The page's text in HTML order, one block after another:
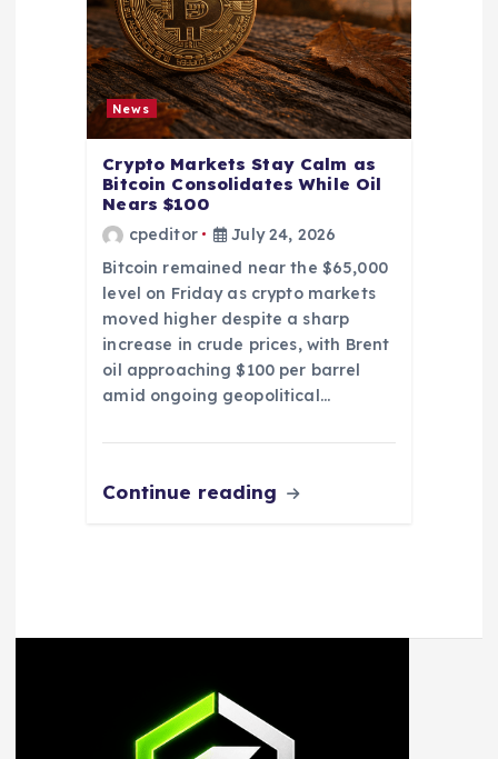
News
Crypto Markets Stay Calm as
Bitcoin Consolidates While Oil
Nears $100
cpeditor
July 24, 2026
Bitcoin remained near the $65,000
level on Friday as crypto markets
moved higher despite a sharp
increase in crude prices, with Brent
oil approaching $100 per barrel
amid ongoing geopolitical…
Continue reading